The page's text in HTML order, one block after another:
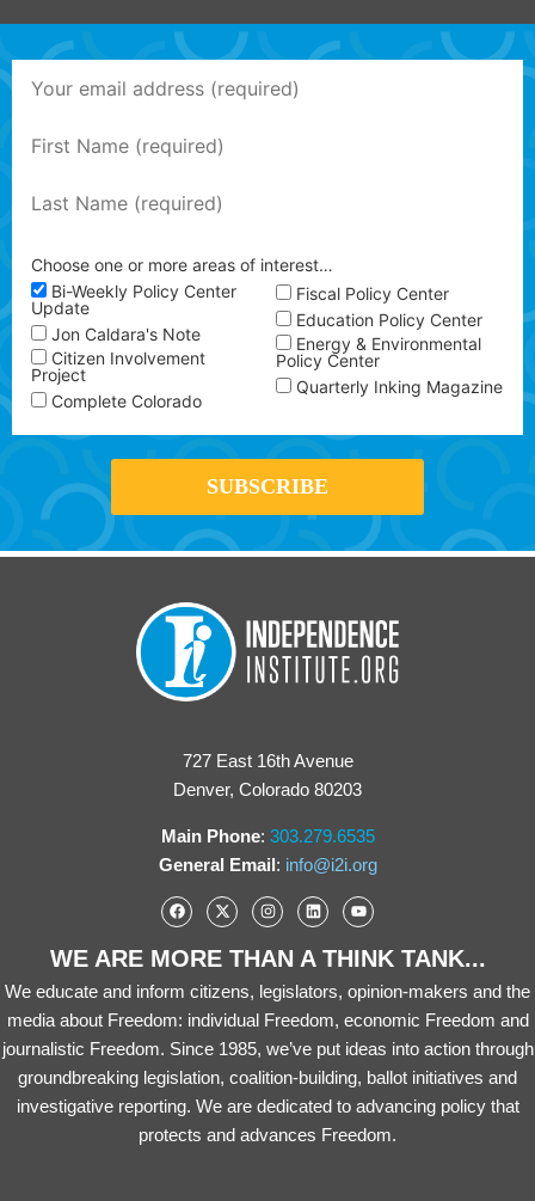
Choose one or more areas of interest…
Bi-Weekly Policy Center
Update
Jon Caldara's Note
Citizen Involvement
Project
Complete Colorado
Fiscal Policy Center
Education Policy Center
Energy & Environmental
Policy Center
Quarterly Inking Magazine
727 East 16th Avenue
Denver, Colorado 80203
Main Phone: 303.279.6535
General Email: info@i2i.org
WE ARE MORE THAN A THINK TANK...
We educate and inform citizens, legislators, opinion-makers and the
media about Freedom: individual Freedom, economic Freedom and
journalistic Freedom. Since 1985, we’ve put ideas into action through
groundbreaking legislation, coalition-building, ballot initiatives and
investigative reporting. We are dedicated to advancing policy that
protects and advances Freedom.